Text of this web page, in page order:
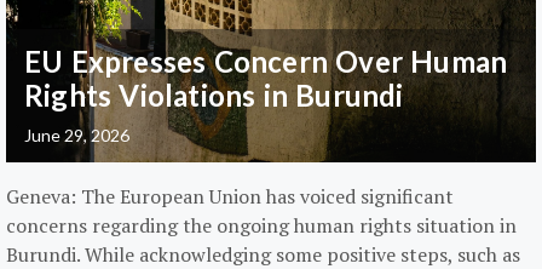
EU Expresses Concern Over Human
Rights Violations in Burundi
June 29, 2026
Geneva: The European Union has voiced significant
concerns regarding the ongoing human rights situation in
Burundi. While acknowledging some positive steps, such as